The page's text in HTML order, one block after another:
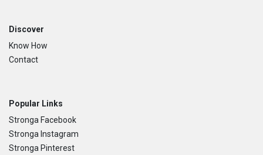
Discover
Know How
Contact
Popular Links
Stronga Facebook
Stronga Instagram
Stronga Pinterest